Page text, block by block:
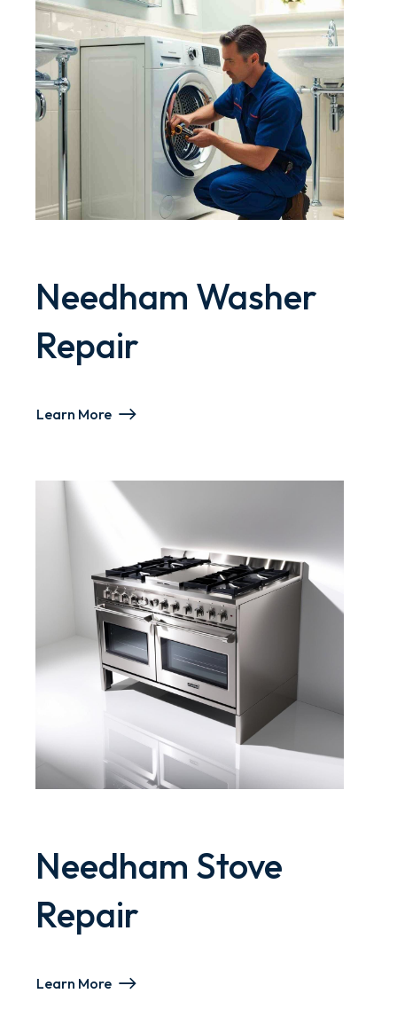
Needham Washer
Repair
Learn More
Needham Stove
Repair
Learn More